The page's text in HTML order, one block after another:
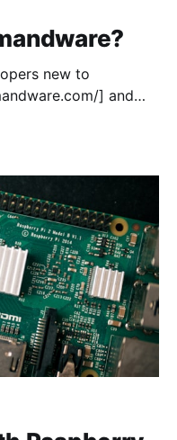
new to
] and
of posts exploring
of it and didn’t know